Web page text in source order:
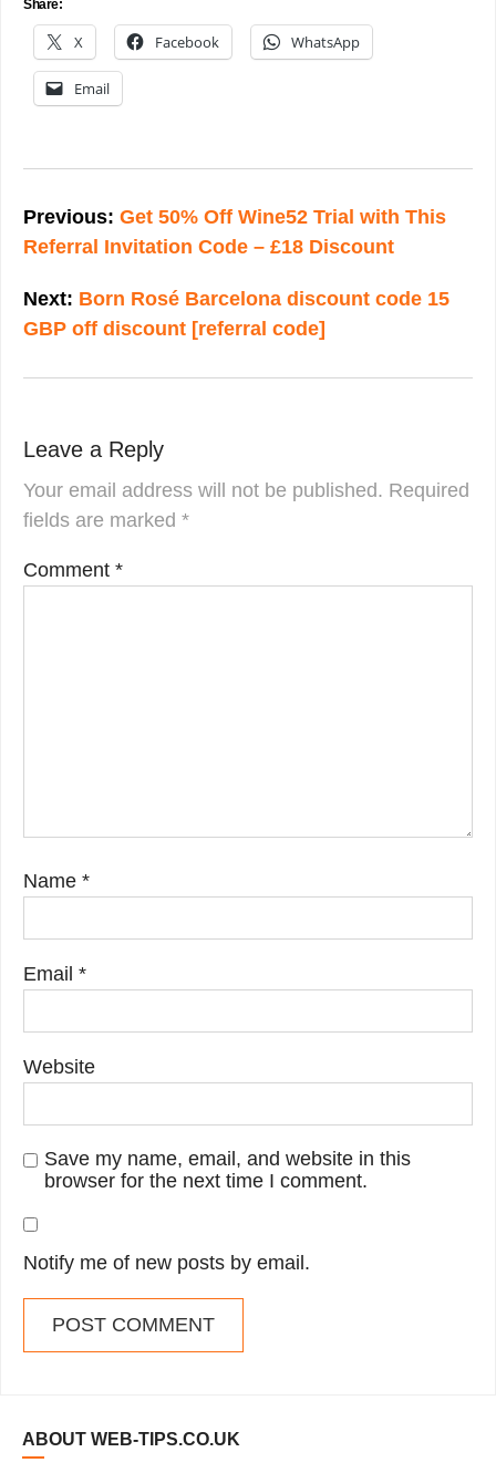
Share:
X Facebook WhatsApp
Email
navigation
Previous: Get 50% Off Wine52 Trial with This
Referral Invitation Code – £18 Discount
Next: Born Rosé Barcelona discount code 15
GBP off discount [referral code]
Leave a Reply
Your email address will not be published. Required
fields are marked *
Comment *
Name *
Email *
Website
Save my name, email, and website in this
browser for the next time I comment.
Notify me of new posts by email.
ABOUT WEB-TIPS.CO.UK